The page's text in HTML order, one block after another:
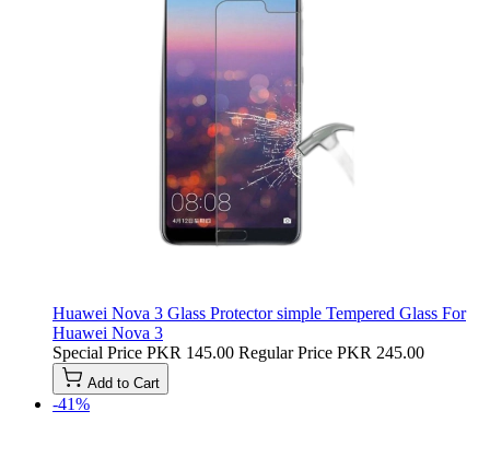
Huawei Nova 3 Glass Protector simple Tempered Glass For
Huawei Nova 3
Special Price PKR 145.00 Regular Price PKR 245.00
Add to Cart
-41%